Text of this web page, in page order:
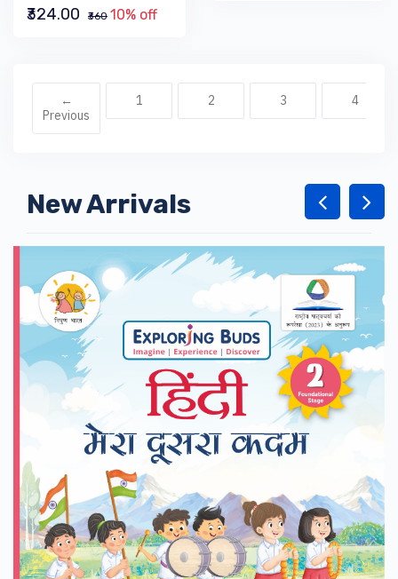
₹324.00 ₹360 10% off
←
Previous
1 2 3 4
New Arrivals